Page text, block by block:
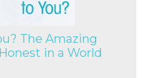
The Amazing
in a World